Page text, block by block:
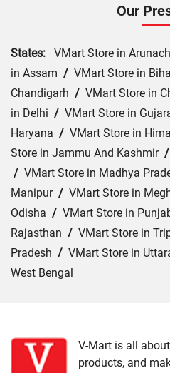
Our
States: VMart Store in
in Assam / VMart Store in
Chandigarh / VMart Store in
in Delhi / VMart Store in
Haryana / VMart Store in
Store in Jammu And Kashmir/
/ VMart Store in Madhya
Manipur/ VMart Store in
Odisha / VMart Store in
Rajasthan / VMart Store in
Pradesh / VMart Store in
West Bengal
VMart Store in Amethi/
Store in Auraiya/VMart
V-Mart is all
products, and